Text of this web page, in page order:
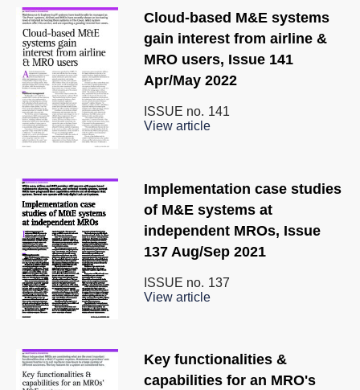
Cloud-based M&E systems
gain interest from airline &
MRO users, Issue 141
Apr/May 2022
ISSUE no. 141
View article
Implementation case studies
of M&E systems at
independent MROs, Issue
137 Aug/Sep 2021
ISSUE no. 137
View article
Key functionalities &
capabilities for an MRO's